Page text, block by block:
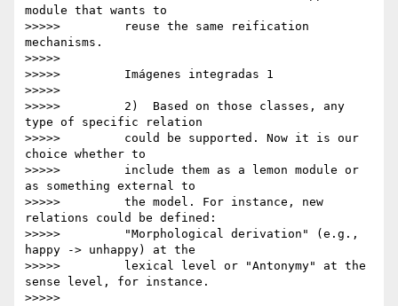
module that wants to
>>>>>         reuse the same reification
mechanisms.
>>>>>
>>>>>         Imágenes integradas 1
>>>>>
>>>>>         2)  Based on those classes, any
type of specific relation
>>>>>         could be supported. Now it is our
choice whether to
>>>>>         include them as a lemon module or
as something external to
>>>>>         the model. For instance, new
relations could be defined:
>>>>>         "Morphological derivation" (e.g.,
happy -> unhappy) at the
>>>>>         lexical level or "Antonymy" at the
sense level, for instance.
>>>>>